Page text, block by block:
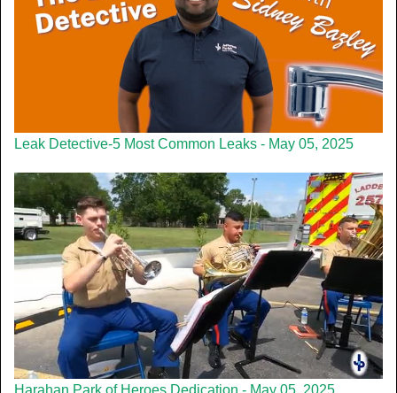
Leak Detective-5 Most Common Leaks - May 05, 2025
Harahan Park of Heroes Dedication - May 05, 2025